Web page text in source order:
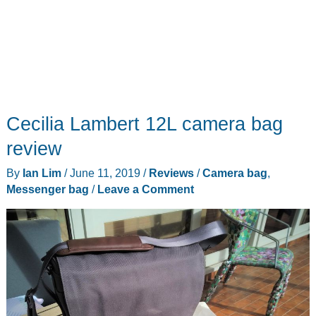
Cecilia Lambert 12L camera bag
review
By Ian Lim /June 11, 2019 / Reviews/Camera bag,
Messenger bag / Leave a Comment